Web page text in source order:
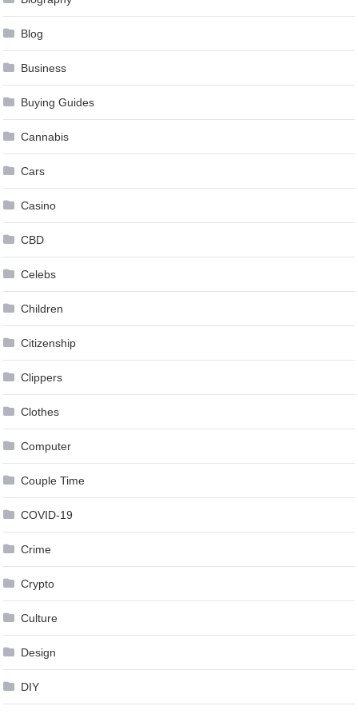
Blog
Business
Buying Guides
Cannabis
Cars
Casino
CBD
Celebs
Children
Citizenship
Clippers
Clothes
Computer
Couple Time
COVID-19
Crime
Crypto
Culture
Design
DIY